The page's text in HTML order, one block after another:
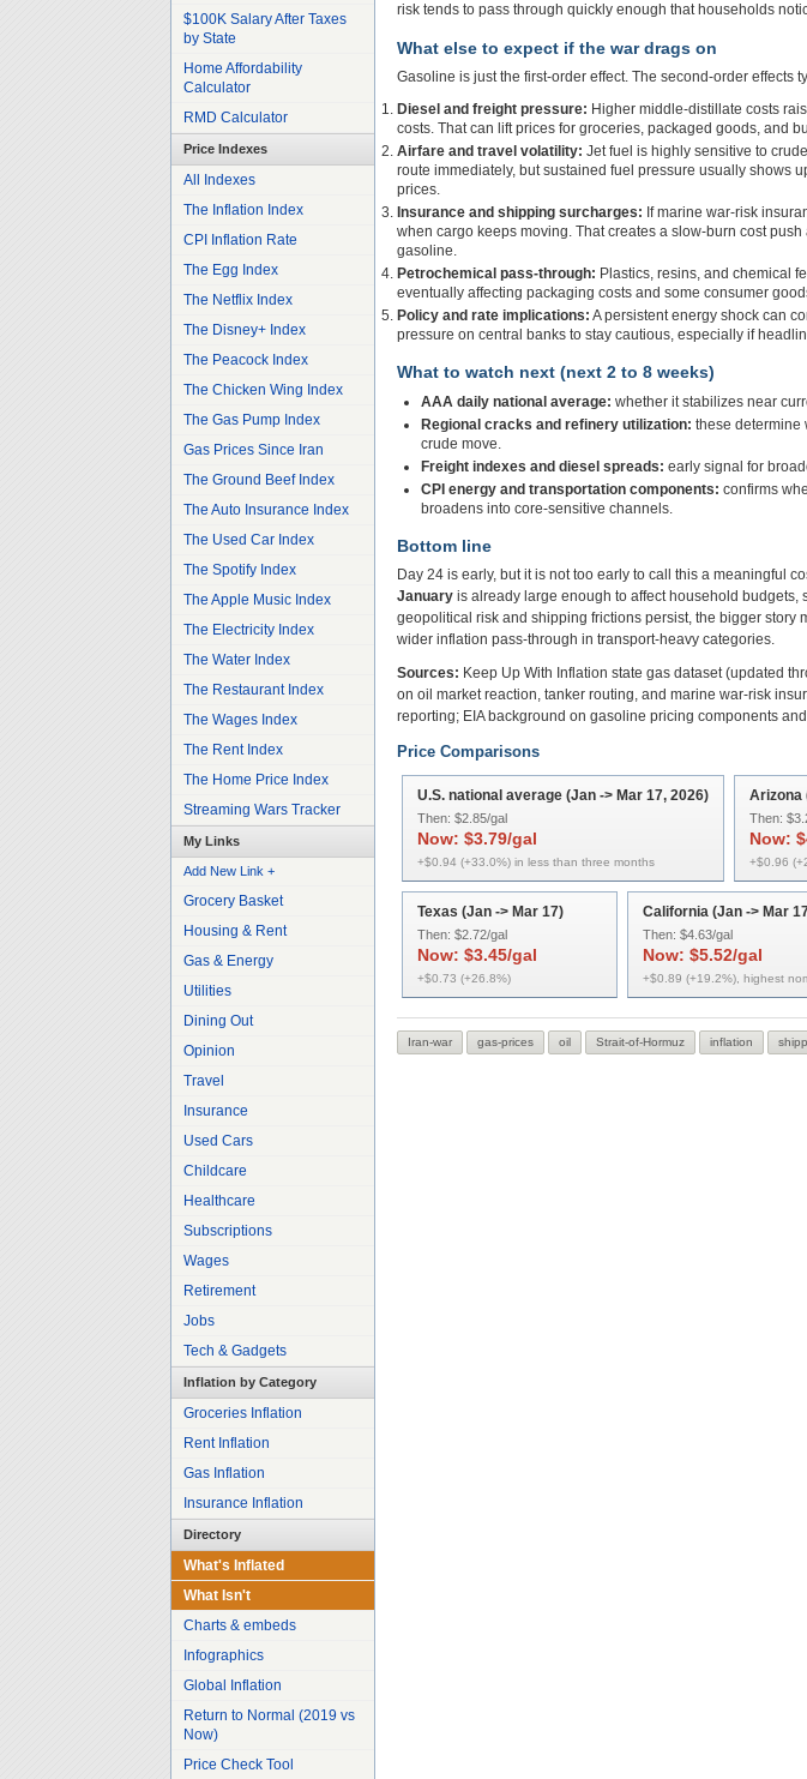
$100K Salary After Taxes
by State
Home Affordability
Calculator
RMD Calculator
Price Indexes
All Indexes
The Inflation Index
CPI Inflation Rate
The Egg Index
The Netflix Index
The Disney+ Index
The Peacock Index
The Chicken Wing Index
The Gas Pump Index
Gas Prices Since Iran
The Ground Beef Index
The Auto Insurance Index
The Used Car Index
The Spotify Index
The Apple Music Index
The Electricity Index
The Water Index
The Restaurant Index
The Wages Index
The Rent Index
The Home Price Index
Streaming Wars Tracker
My Links
Add New Link +
Grocery Basket
Housing & Rent
Gas & Energy
Utilities
Dining Out
Opinion
Travel
Insurance
Used Cars
Childcare
Healthcare
Subscriptions
Wages
Retirement
Jobs
Tech & Gadgets
Inflation by Category
Groceries Inflation
Rent Inflation
Gas Inflation
Insurance Inflation
Directory
What's Inflated
What Isn't
Charts & embeds
Infographics
Global Inflation
Return to Normal (2019 vs
Now)
Price Check Tool
risk tends to pass through quickly enough that households
What else to expect if the war drags on
Gasoline is just the first-order effect. The second-order effects
Diesel and freight pressure: Higher middle-distillate costs
costs. That can lift prices for groceries, packaged goods, and
Airfare and travel volatility: Jet fuel is highly sensitive to
route immediately, but sustained fuel pressure usually shows
prices.
Insurance and shipping surcharges: If marine war-risk
when cargo keeps moving. That creates a slow-burn cost
gasoline.
Petrochemical pass-through: Plastics, resins, and chemical
eventually affecting packaging costs and some consumer
Policy and rate implications: A persistent energy shock can
pressure on central banks to stay cautious, especially if
What to watch next (next 2 to 8 weeks)
AAA daily national average: whether it stabilizes near
Regional cracks and refinery utilization: these determine
crude move.
Freight indexes and diesel spreads: early signal for
CPI energy and transportation components: confirms
broadens into core-sensitive channels.
Bottom line
Day 24 is early, but it is not too early to call this a meaningful
January is already large enough to affect household budgets,
geopolitical risk and shipping frictions persist, the bigger story
wider inflation pass-through in transport-heavy categories.
Sources: Keep Up With Inflation state gas dataset (updated
on oil market reaction, tanker routing, and marine war-risk
reporting; EIA background on gasoline pricing components
Price Comparisons
U.S. national average (Jan -> Mar 17, 2026)
Then: $2.85/gal
Now: $3.79/gal
+$0.94 (+33.0%) in less than three months
Arizona
Then:
Now:
+$0.96
Texas (Jan -> Mar 17)
Then: $2.72/gal
Now: $3.45/gal
+$0.73 (+26.8%)
California (Jan -> Mar
Then: $4.63/gal
Now: $5.52/gal
+$0.89 (+19.2%), highest
Iran-war gas-prices oil Strait-of-Hormuz inflation